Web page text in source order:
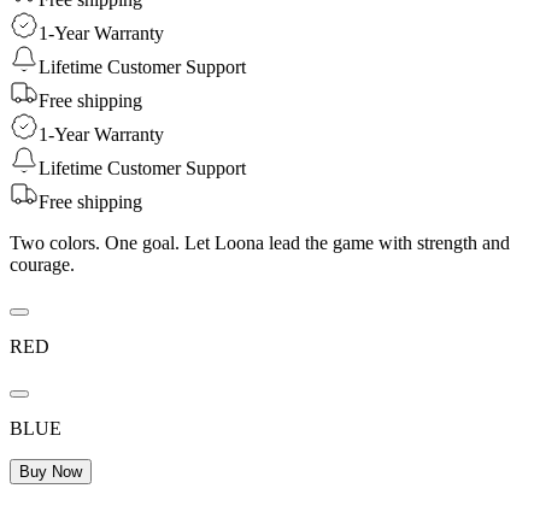
1-Year Warranty
Lifetime Customer Support
Free shipping
1-Year Warranty
Lifetime Customer Support
Free shipping
Two colors. One goal. Let Loona lead the game with strength and
courage.
RED
BLUE
Buy Now